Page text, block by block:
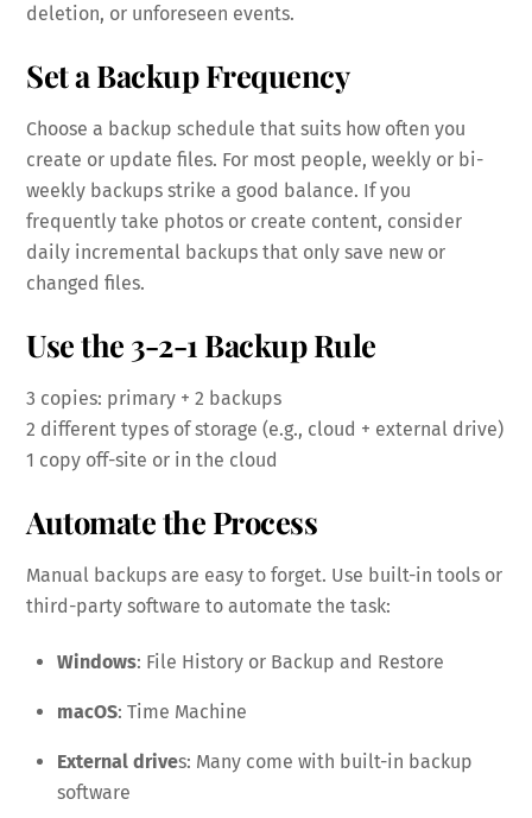
deletion, or unforeseen events.
Set a Backup Frequency
Choose a backup schedule that suits how often you
create or update files. For most people, weekly or bi-
weekly backups strike a good balance. If you
frequently take photos or create content, consider
daily incremental backups that only save new or
changed files.
Use the 3-2-1 Backup Rule
3 copies: primary + 2 backups
2 different types of storage (e.g., cloud + external drive)
1 copy off-site or in the cloud
Automate the Process
Manual backups are easy to forget. Use built-in tools or
third-party software to automate the task:
Windows: File History or Backup and Restore
macOS: Time Machine
External drives: Many come with built-in backup
software